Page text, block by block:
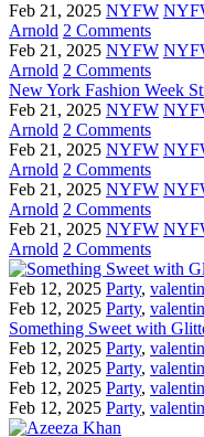
Feb 21, 2025 NYFW
Arnold 2 Comments
Feb 21, 2025 NYFW
Arnold 2 Comments
New York Fashion Week
Feb 21, 2025 NYFW
Arnold 2 Comments
Feb 21, 2025 NYFW
Arnold 2 Comments
Feb 21, 2025 NYFW
Arnold 2 Comments
Feb 21, 2025 NYFW
Arnold 2 Comments
Feb 12, 2025 Party,
Feb 12, 2025 Party,
Something Sweet with
Feb 12, 2025 Party,
Feb 12, 2025 Party,
Feb 12, 2025 Party,
Feb 12, 2025 Party,